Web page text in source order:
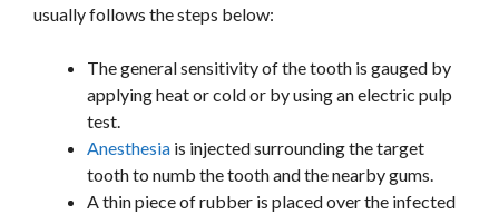
usually follows the steps below:
The general sensitivity of the tooth is gauged by
applying heat or cold or by using an electric pulp
test.
Anesthesia is injected surrounding the target
tooth to numb the tooth and the nearby gums.
A thin piece of rubber is placed over the infected